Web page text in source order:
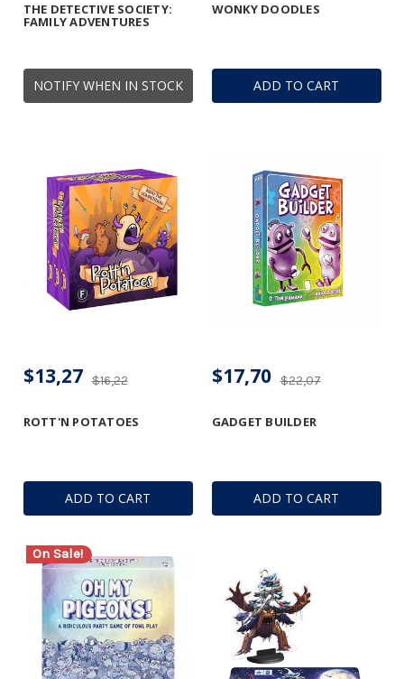
NOTIFY WHEN IN STOCK
THE DETECTIVE SOCIETY:
FAMILY ADVENTURES
ADD TO CART
WONKY DOODLES
ADD TO CART
ROTT'N POTATOES
$16,22
$13,27
ADD TO CART
GADGET BUILDER
$22,07
$17,70
On Sale!